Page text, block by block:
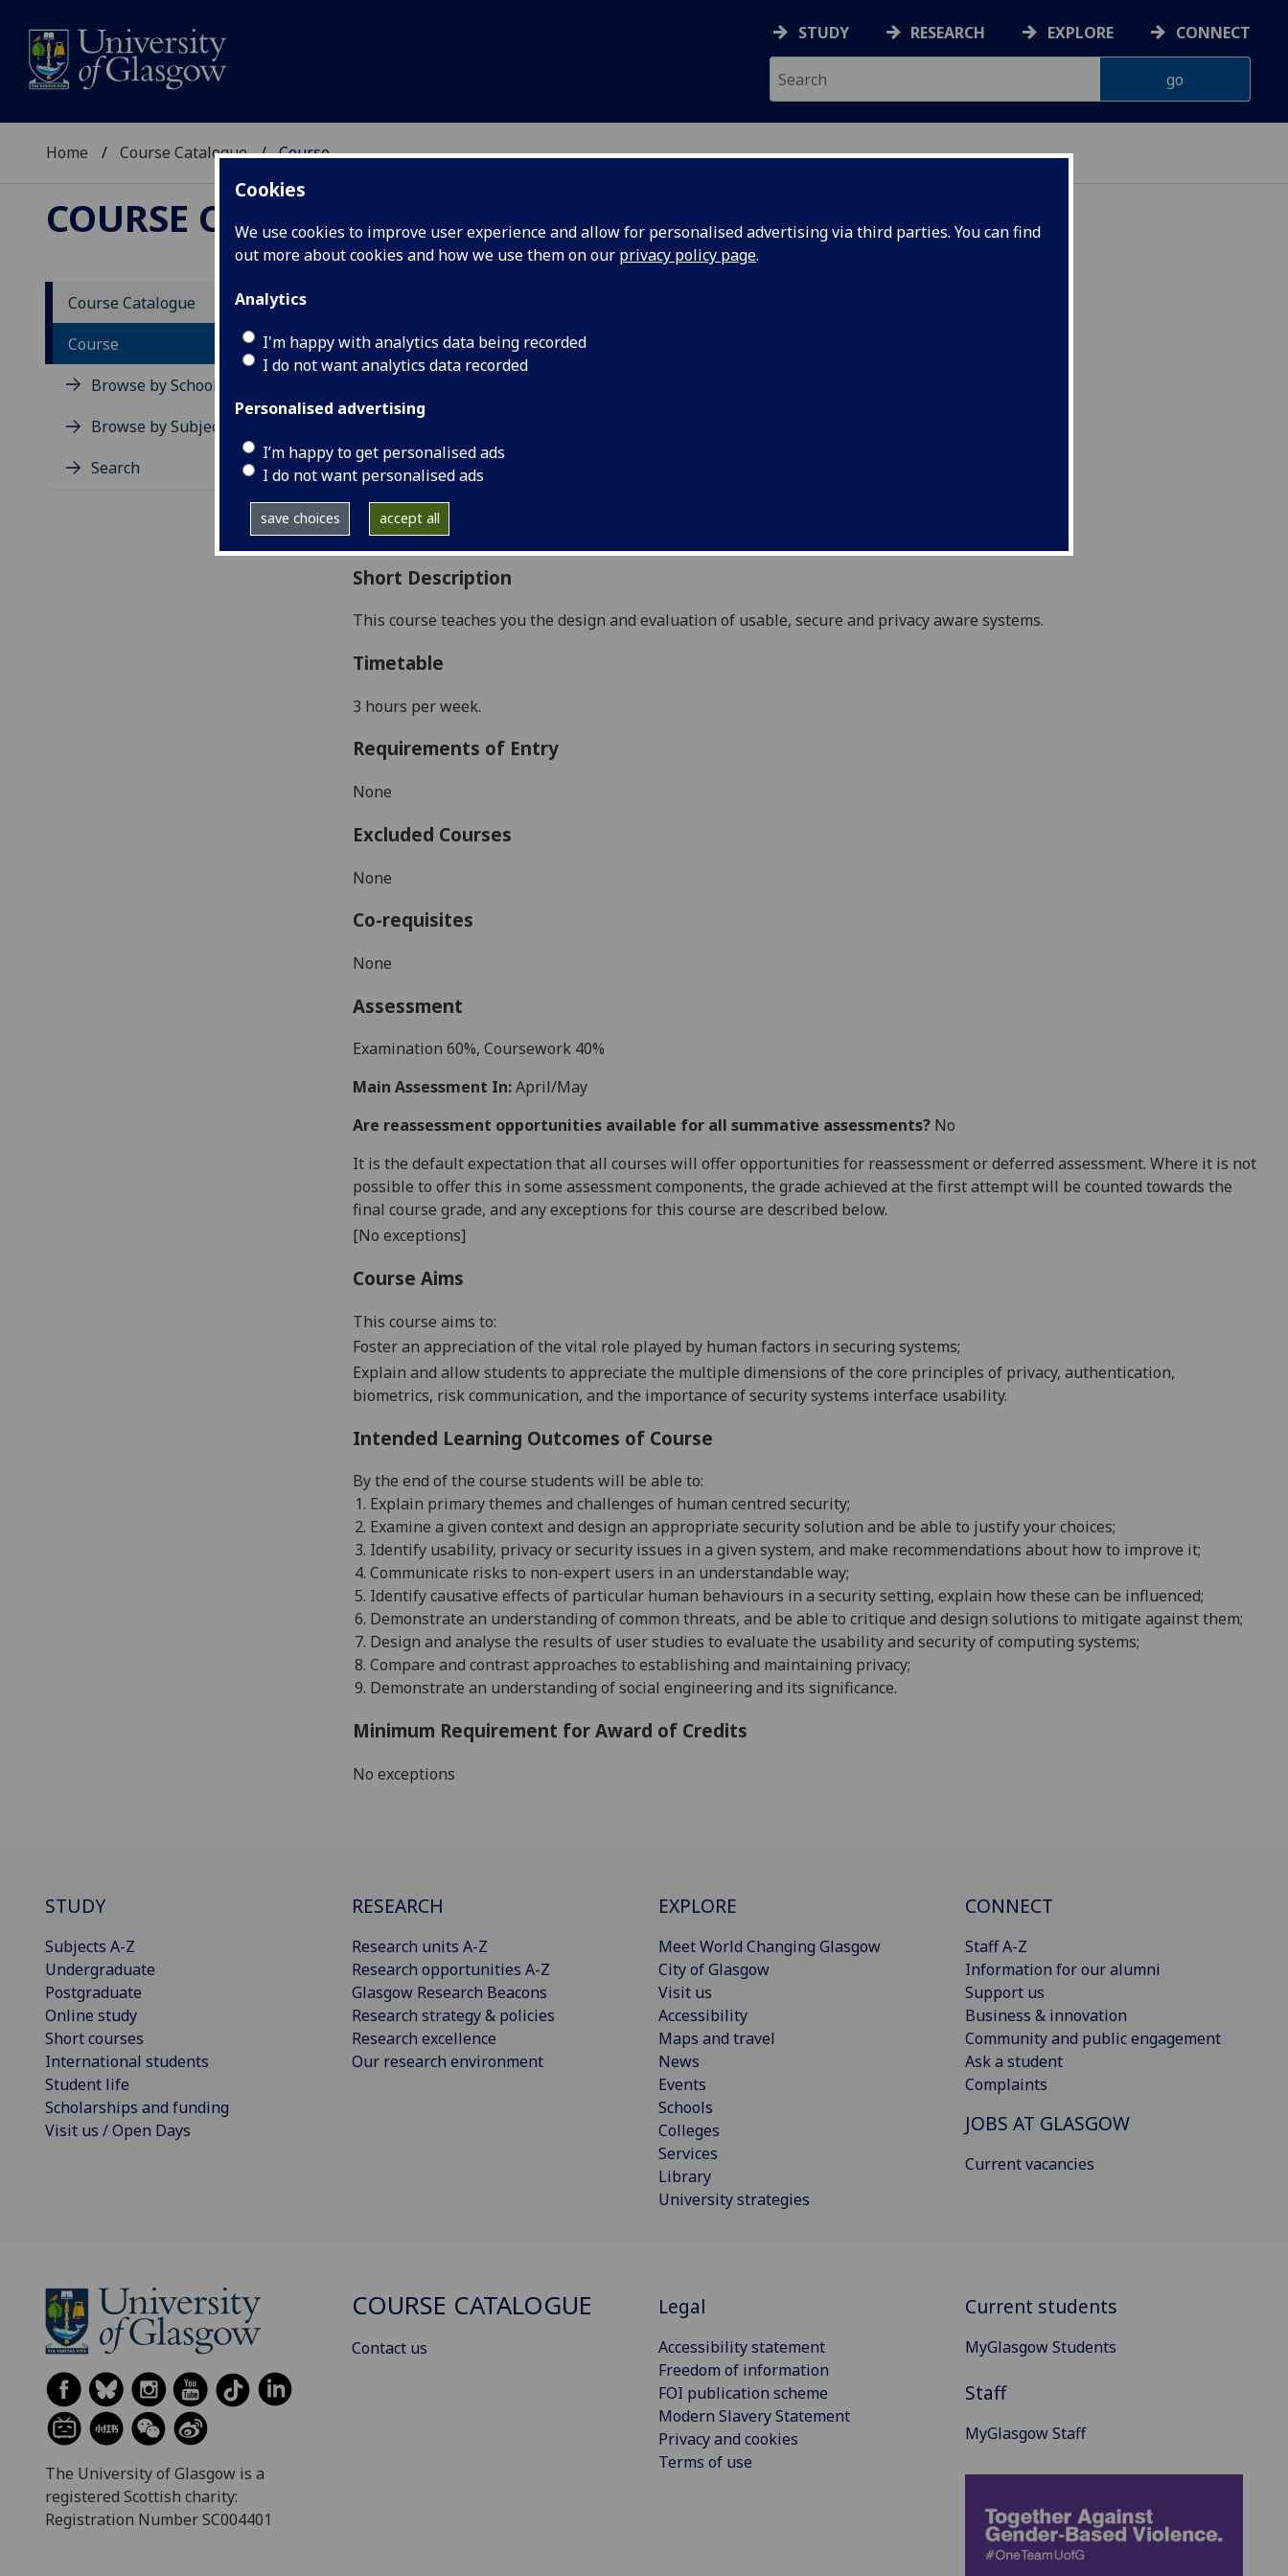
Cookies
We use cookies to improve user experience and allow for personalised advertising via third parties. You can find
out more about cookies and how we use them on our privacy policy page.
Analytics
I'm happy with analytics data being recorded
I do not want analytics data recorded
Personalised advertising
I’m happy to get personalised ads
I do not want personalised ads
save choices accept all
STUDY RESEARCH EXPLORE CONNECT
Home Course Catalogue Course
COURSE CATALOGUE
Course Catalogue
Course
Browse by School
Browse by Subject Area
Search
Academic Session:
Credits:
Level 5 (SCQF level 11)
Typically Offered:
Collaborative Online International Learning:
Curriculum For Life:
Short Description
This course teaches you the design and evaluation of usable, secure and privacy aware systems.
Timetable
3 hours per week.
Requirements of Entry
None
Excluded Courses
None
Co-requisites
None
Assessment
Examination 60%, Coursework 40%
Main Assessment In:April/May
Are reassessment opportunities available for all summative assessments? No
It is the default expectation that all courses will offer opportunities for reassessment or deferred assessment. Where it is not
possible to offer this in some assessment components, the grade achieved at the first attempt will be counted towards the
final course grade, and any exceptions for this course are described below.
[No exceptions]
Course Aims
This course aims to:
Foster an appreciation of the vital role played by human factors in securing systems;
Explain and allow students to appreciate the multiple dimensions of the core principles of privacy, authentication,
biometrics, risk communication, and the importance of security systems interface usability.
Intended Learning Outcomes of Course
By the end of the course students will be able to:
1. Explain primary themes and challenges of human centred security;
2. Examine a given context and design an appropriate security solution and be able to justify your choices;
3. Identify usability, privacy or security issues in a given system, and make recommendations about how to improve it;
4.Communicate risks to non-expert users in an understandable way;
5. Identify causative effects of particular human behaviours in a security setting, explain how these can be influenced;
6. Demonstrate an understanding of common threats, and be able to critique and design solutions to mitigate against them;
7. Design and analyse the results of user studies to evaluate the usability and security of computing systems;
8.Compare and contrast approaches to establishing and maintaining privacy;
9. Demonstrate an understanding of social engineering and its significance.
Minimum Requirement for Award of Credits
No exceptions
STUDY
Subjects A-Z
Undergraduate
Postgraduate
Online study
Short courses
International students
Student life
Scholarships and funding
Visit us / Open Days
RESEARCH
Research units A-Z
Research opportunities A-Z
Glasgow Research Beacons
Research strategy & policies
Research excellence
Our research environment
EXPLORE
Meet World Changing Glasgow
City of Glasgow
Visit us
Accessibility
Maps and travel
News
Events
Schools
Colleges
Services
Library
University strategies
CONNECT
Staff A-Z
Information for our alumni
Support us
Business & innovation
Community and public engagement
Ask a student
Complaints
JOBS AT GLASGOW
Current vacancies
The University of Glasgow is a
registered Scottish charity:
Registration Number SC004401
COURSE CATALOGUE
Contact us
Legal
Accessibility statement
Freedom of information
FOI publication scheme
Modern Slavery Statement
Privacy and cookies
Terms of use
Current students
MyGlasgow Students
Staff
MyGlasgow Staff